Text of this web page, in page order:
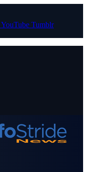
YouTube Tumblr